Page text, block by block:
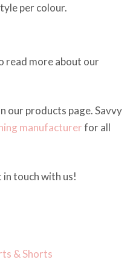
per colour.
read more about our
our products page. Savvy
manufacturerfor all
touch with us!
& Shorts